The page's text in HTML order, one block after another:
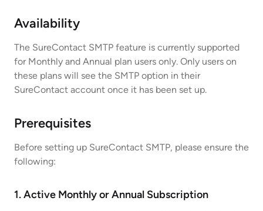
Availability
The SureContact SMTP feature is currently supported
for Monthly and Annual plan users only. Only users on
these plans will see the SMTP option in their
SureContact account once it has been set up.
Prerequisites
Before setting up SureContact SMTP, please ensure the
following:
1. Active Monthly or Annual Subscription